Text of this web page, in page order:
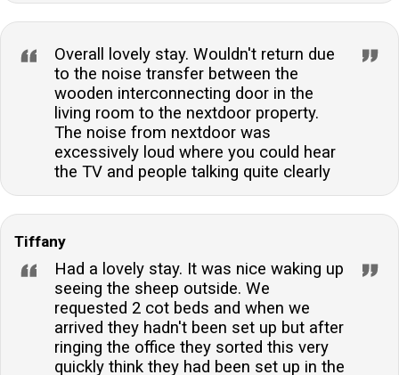
Overall lovely stay. Wouldn't return due
to the noise transfer between the
wooden interconnecting door in the
living room to the nextdoor property.
The noise from nextdoor was
excessively loud where you could hear
the TV and people talking quite clearly
Tiffany
Had a lovely stay. It was nice waking up
seeing the sheep outside. We
requested 2 cot beds and when we
arrived they hadn't been set up but after
ringing the office they sorted this very
quickly think they had been set up in the